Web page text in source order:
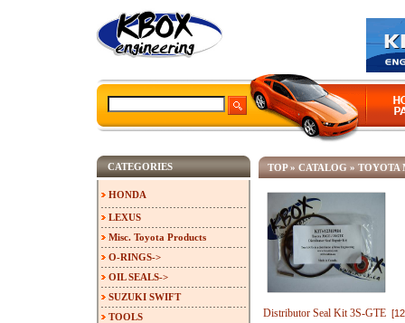
TOP» CATALOG » TOYOTA
Distributor Seal Kit 3S-GTE
CATEGORIES
HONDA
LEXUS
Misc. Toyota Products
O-RINGS->
OIL SEALS->
SUZUKI SWIFT
TOOLS